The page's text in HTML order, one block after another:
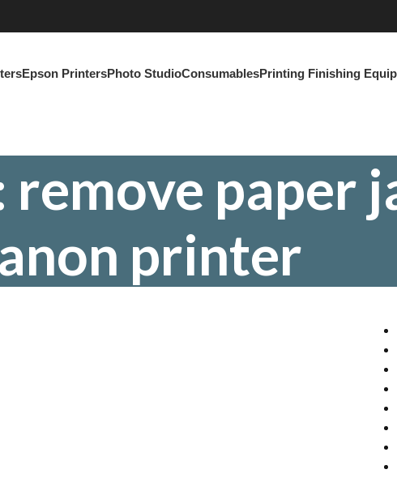
Epson PrintersPhoto StudioConsumablesPrinting Finishing
remove paper
printer